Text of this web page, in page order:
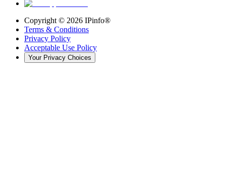
Copyright © 2026 IPinfo®
Terms & Conditions
Privacy Policy
Acceptable Use Policy
Your Privacy Choices